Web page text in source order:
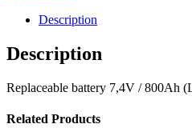
Description
Description
Replaceable battery 7,4V / 800Ah
Related Products